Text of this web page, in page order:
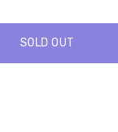
SOLD OUT